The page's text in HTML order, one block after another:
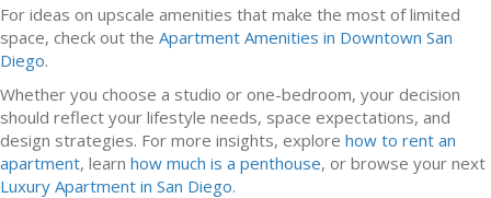
For ideas on upscale amenities that make the most of limited
space, check out the Apartment Amenities in Downtown San
Diego.
Whether you choose a studio or one-bedroom, your decision
should reflect your lifestyle needs, space expectations, and
design strategies. For more insights, explore how to rent an
apartment, learn how much is a penthouse, or browse your next
Luxury Apartment in San Diego.